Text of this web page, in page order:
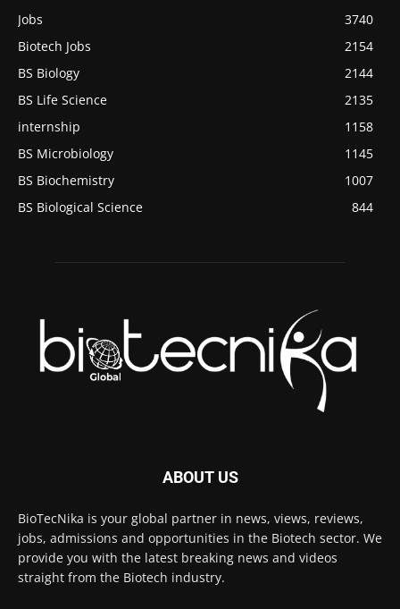
Jobs
3740
Biotech Jobs
2154
BS Biology
2144
BS Life Science
2135
internship
1158
BS Microbiology
1145
BS Biochemistry
1007
BS Biological Science
844
ABOUT US
BioTecNika is your global partner in news, views, reviews,
jobs, admissions and opportunities in the Biotech sector. We
provide you with the latest breaking news and videos
straight from the Biotech industry.